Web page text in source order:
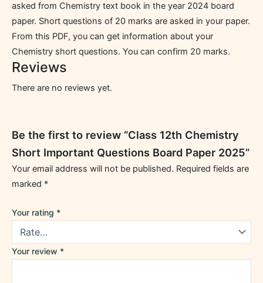
asked from Chemistry text book in the year 2024 board
paper. Short questions of 20 marks are asked in your paper.
From this PDF, you can get information about your
Chemistry short questions. You can confirm 20 marks.
Reviews
There are no reviews yet.
Be the first to review “Class 12th Chemistry
Short Important Questions Board Paper 2025”
Your email address will not be published. Required fields are
marked *
Your rating *
Your review *